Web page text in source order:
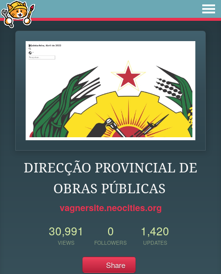
DIRECÇÃO PROVINCIAL DE
OBRAS PÚBLICAS
vagnersite.neocities.org
30,991
VIEWS
0
FOLLOWERS
1,420
UPDATES
Share